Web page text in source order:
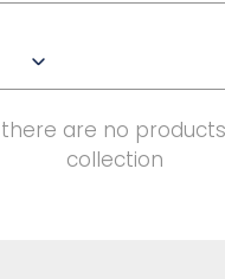
there are no
collection